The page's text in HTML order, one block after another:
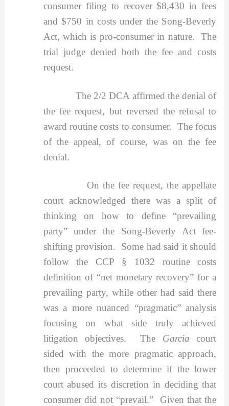
consumer filing to recover $8,430 in fees
and $750 in costs under the Song-Beverly
Act, which is pro-consumer in nature. The
trial judge denied both the fee and costs
request.
The 2/2 DCA affirmed the denial of
the fee request, but reversed the refusal to
award routine costs to consumer. The focus
of the appeal, of course, was on the fee
denial.
On the fee request, the appellate
court acknowledged there was a split of
thinking on how to define “prevailing
party” under the Song-Beverly Act fee-
shifting provision. Some had said it should
follow the CCP § 1032 routine costs
definition of “net monetary recovery” for a
prevailing party, while other had said there
was a more nuanced “pragmatic” analysis
focusing on what side truly achieved
litigation objectives. The Garciacourt
sided with the more pragmatic approach,
then proceeded to determine if the lower
court abused its discretion in deciding that
consumer did not “prevail.” Given that the